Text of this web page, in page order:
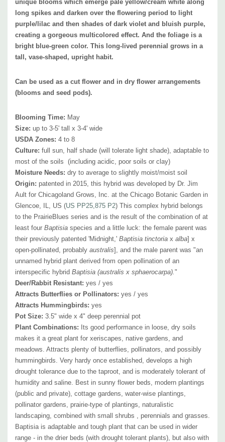
Pot Size: 3.5" wide x 4" deep perennial pot
Plant Combinations:Its good performance in loose, dry soils makes it a
great plant for xeriscapes, native gardens, and meadows. Attracts
plenty of butterflies, pollinators, and possibly hummingbirds. Very hardy
once established, develops a high drought tolerance due to the taproot,
beds, modern plantings (public and private), cottage gardens, water-
wise plantings, pollinator gardens, prairie-type of plantings, naturalistic
Baptisia is adaptable and tough plant that can be used in wider range -
in the drier beds (with drought tolerant plants), but also with moisture
loving plants!
Best in the middle of the bed, as a background plant in small bed and
also as solitaire plant. Good companions are majority of commonly
hupehensis, Aster, Coreopsis, Echinacea, Euphorbia, hardy, Geranium,
Hemerocallis, Iris, Kalimeris, Leucanthemum, Monarda, Nepeta,
Origanum, Paeonia, Penstemon, Perovskia, Phlox, Physostegia,
Rudbeckia, Salvia, Sedum, Solidago, Stachys,, Stokesia, Tradescantia,
Vernonia, Veronica, Veronicastrum, etc. and ornamental grasses.
unique blooms which emerge pale yellow/cream white along
long spikes and darken over the flowering period to light
purple/lilac and then shades of dark violet and bluish purple,
creating a gorgeous multicolored effect. And the foliage is a
bright blue-green color. This long-lived perennial grows in a
tall, vase-shaped, upright habit.
Can be used as a cut flower and in dry flower arrangements
(blooms and seed pods).
Blooming Time: May
Size: up to 3-5' tall x 3-4' wide
USDA Zones: 4 to 8
Culture: full sun, half shade (will tolerate light shade), adaptable to
most of the soils (including acidic, poor soils or clay)
Moisture Needs: dry to average to slightly moist/moist soil
Origin: patented in 2015, this hybrid was developed by Dr. Jim
Ault for Chicagoland Grows, Inc. at the Chicago Botanic Garden in
Glencoe, IL, US (US PP25,875 P2) This complex hybrid belongs
to the PrairieBlues series and is the result of the combination of at
least four Baptisia species and a little luck: the female parent was
their previously patented 'Midnight,' Baptisia tinctoria x alba] x
open-pollinated, probably australis], and the male parent was "an
unnamed hybrid plant derived from open pollination of an
interspecific hybrid Baptisia (australis x sphaerocarpa). "
Deer/Rabbit Resistant: yes / yes
Attracts Butterflies or Pollinators: yes / yes
Attracts Hummingbirds: yes
Pot Size: 3.5" wide x 4" deep perennial pot
Plant Combinations: Its good performance in loose, dry soils
makes it a great plant for xeriscapes, native gardens, and
meadows. Attracts plenty of butterflies, pollinators, and possibly
hummingbirds. Very hardy once established, develops a high
drought tolerance due to the taproot, and is moderately tolerant of
humidity and saline.
Best in sunny flower beds, modern plantings
(public and private), cottage gardens, water-wise plantings,
pollinator gardens, prairie-type of plantings, naturalistic
landscaping, combined with small shrubs , perennials and grasses.
Baptisia is adaptable and tough plant that can be used in wider
range - in the drier beds (with drought tolerant plants), but also with